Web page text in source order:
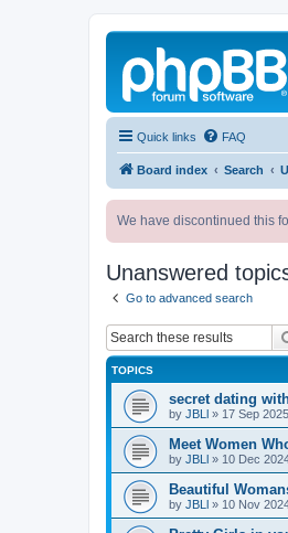
Quick links FAQ
Board index Search
We have discontinued this
Unanswered
Go to advanced search
TOPICS
secret dating
by JBLl » 17 Sep
Meet Women
by JBLl » 10 Dec
Beautiful
by JBLl » 10 Nov